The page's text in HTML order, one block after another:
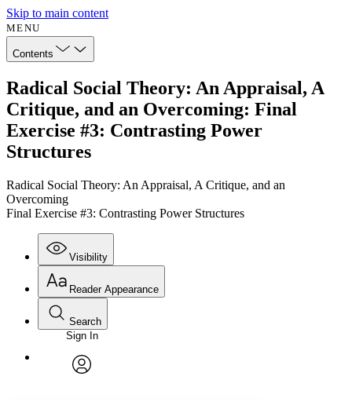
Skip to main content
MENU
Contents
Radical Social Theory: An Appraisal, A
Critique, and an Overcoming: Final
Exercise #3: Contrasting Power
Structures
Radical Social Theory: An Appraisal, A Critique, and an
Overcoming
Final Exercise #3: Contrasting Power Structures
Visibility
Annotations
Reader Appearance
Font
Font style
Search
Enter search criteria
Search within:
Sign In